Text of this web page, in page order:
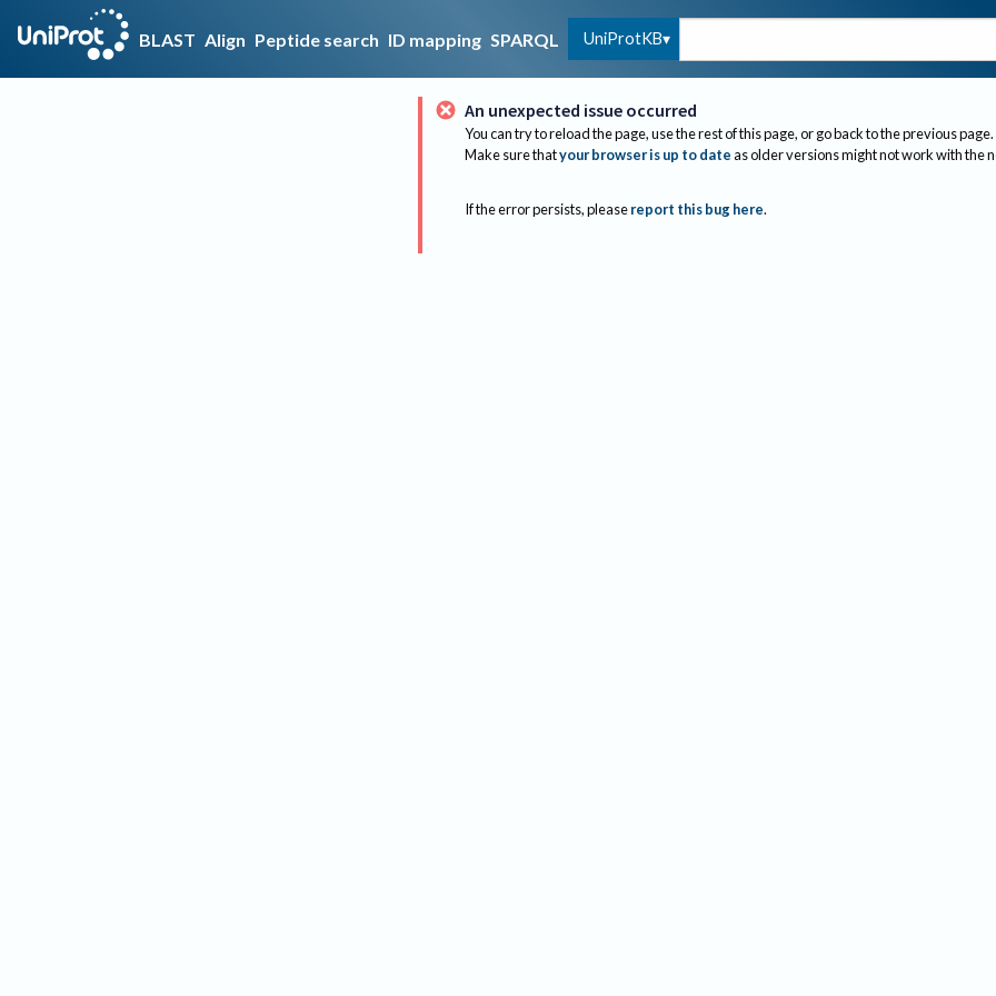
BLAST Align Peptide search ID mapping SPARQL UniProtKB
An unexpected issue occurred
You can try to reload the page, use the rest of this page, or go back to the previous page.
Make sure thatyour browser is up to dateas older versions might not work with the
If the error persists, please report this bug here.